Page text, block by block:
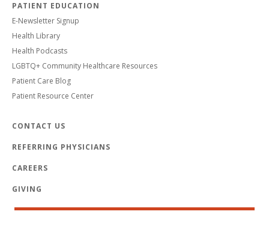
PATIENT EDUCATION
E-Newsletter Signup
Health Library
Health Podcasts
LGBTQ+ Community Healthcare Resources
Patient Care Blog
Patient Resource Center
CONTACT US
REFERRING PHYSICIANS
CAREERS
GIVING